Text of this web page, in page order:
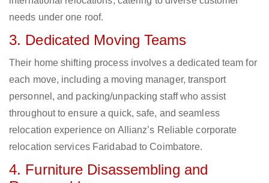
needs under one roof.
3. Dedicated Moving Teams
Their home shifting process involves a dedicated team for
each move, including a moving manager, transport
personnel, and packing/unpacking staff who assist
throughout to ensure a quick, safe, and seamless
relocation experience on Allianz’s Reliable corporate
relocation services Faridabad to Coimbatore.
4. Furniture Disassembling and